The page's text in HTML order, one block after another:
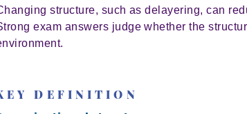
structure, such as delayering, can
exam answers judge whether the
DEFINITION